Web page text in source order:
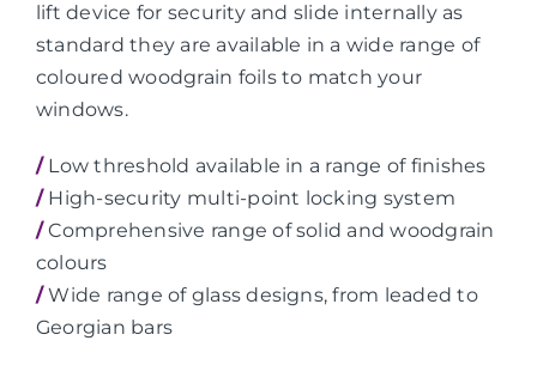
lift device for security and slide internally as
standard they are available in a wide range of
coloured woodgrain foils to match your
windows.
/Low threshold available in a range of finishes
/High-security multi-point locking system
/Comprehensive range of solid and woodgrain
colours
/Wide range of glass designs, from leaded to
Georgian bars